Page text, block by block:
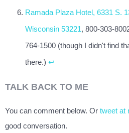
Ramada Plaza Hotel, 6331 S.
Wisconsin 53221, 800-303-
764-1500 (though I didn't find
there.) ↩
TALK BACK TO ME
You can comment below. Or tweet at
good conversation.